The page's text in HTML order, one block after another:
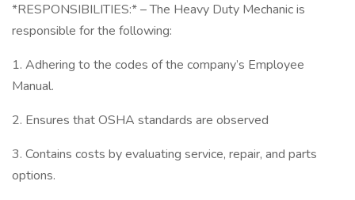
*RESPONSIBILITIES:* – The Heavy Duty Mechanic is
responsible for the following:
1. Adhering to the codes of the company’s Employee
Manual.
2. Ensures that OSHA standards are observed
3. Contains costs by evaluating service, repair, and parts
options.